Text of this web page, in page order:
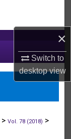
×
Switch to
desktopview
>Vol. 78 (2018) >